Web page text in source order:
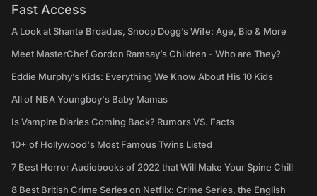
Fast Access
A Look at Shante Broadus, Snoop Dogg’s Wife: Age, Bio & More
Meet MasterChef Gordon Ramsay’s Children - Who are They?
Eddie Murphy’s Kids: Everything We Know About His 10 Kids
All of NBA Youngboy's Baby Mamas
Is Vampire Diaries Coming Back? Rumors VS. Facts
10+ of Hollywood's Most Famous Twins Listed
7 Best Horror Audiobooks of 2022 that Will Make Your Spine Chill
8 Best British Crime Series on Netflix: Crime Series, the English